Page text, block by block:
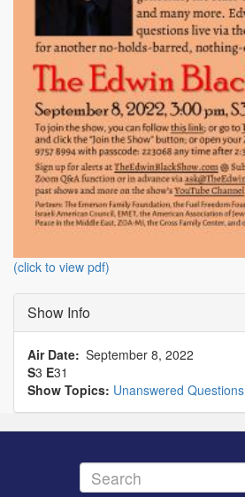
(click to view pdf)
Show Info
Air Date September 8, 2022
S3 E31
Show Topics: Unanswered Questions